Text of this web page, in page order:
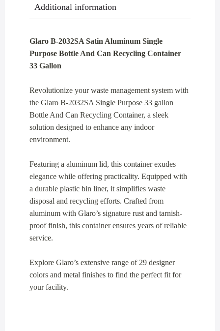
Gallon
quantity
Additional information
Glaro B-2032SA Satin Aluminum Single
Purpose Bottle And Can Recycling Container
33 Gallon
Revolutionize your waste management system with
the Glaro B-2032SA Single Purpose 33 gallon
Bottle And Can Recycling Container, a sleek
solution designed to enhance any indoor
environment.
Featuring a aluminum lid, this container exudes
elegance while offering practicality. Equipped with
a durable plastic bin liner, it simplifies waste
disposal and recycling efforts. Crafted from
aluminum with Glaro’s signature rust and tarnish-
proof finish, this container ensures years of reliable
service.
Explore Glaro’s extensive range of 29 designer
colors and metal finishes to find the perfect fit for
your facility.